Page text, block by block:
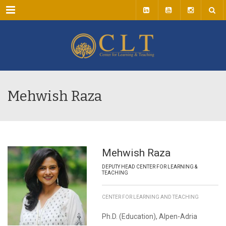
Menu
Mehwish Raza
Mehwish Raza
DEPUTY HEAD CENTER FOR LEARNING &
TEACHING
CENTER FOR LEARNING AND TEACHING
Ph.D. (Education), Alpen-Adria